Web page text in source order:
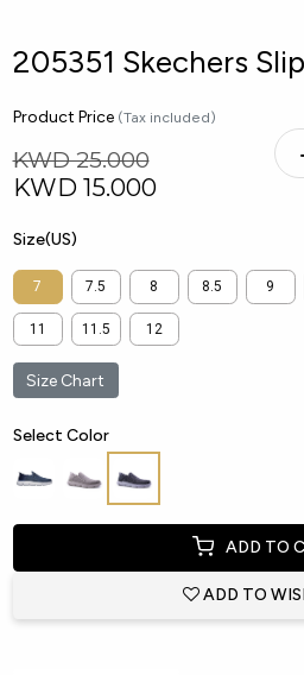
205351 Skechers
Product Price (Tax included)
KWD 25.000
KWD 15.000
Size(US)
7 7.5 8 8.5 9
11 11.5 12
Size Chart
Select Color
ADD TO
ADD TO